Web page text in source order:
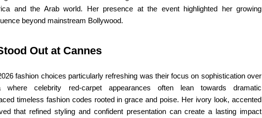
and the Arab world. Her presence at the event highlighted her growing
beyond mainstream Bollywood.
Out at Cannes
fashion choices particularly refreshing was their focus on sophistication over
celebrity red-carpet appearances often lean towards dramatic
timeless fashion codes rooted in grace and poise. Her ivory look, accented
that refined styling and confident presentation can create a lasting impact